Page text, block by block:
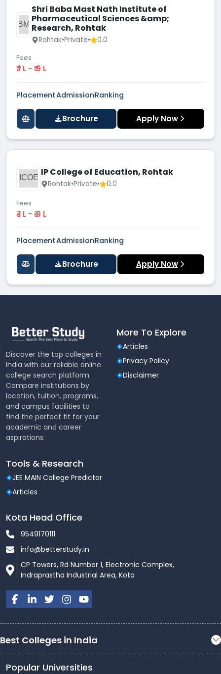
SBMN
Shri Baba Mast Nath Institute of
Pharmaceutical Sciences &amp;
Research, Rohtak
Rohtak•Private• 0.0
Fees
₹ 1 L - ₹ 9 L
PlacementAdmissionRanking
Brochure Apply Now
ICOE IP College of Education, Rohtak
Rohtak•Private• 0.0
Fees
₹ 1 L - ₹ 9 L
PlacementAdmissionRanking
Brochure Apply Now
Discover the top colleges in
India with our reliable online
college search platform.
Compare institutions by
location, tuition, programs,
and campus facilities to
find the perfect fit for your
academic and career
aspirations.
More To Explore
Articles
Privacy Policy
Disclaimer
Tools & Research
JEE MAIN College Predictor
Articles
Kota Head Office
9549170111
info@betterstudy.in
CP Towers, Rd Number 1, Electronic Complex,
Indraprastha Industrial Area, Kota
Best Colleges in India
Popular Universities